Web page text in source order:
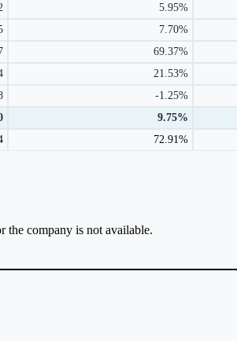
5.95%
7.70%
69.37%
21.53%
-1.25%
9.75%
72.91%
the company is not available.